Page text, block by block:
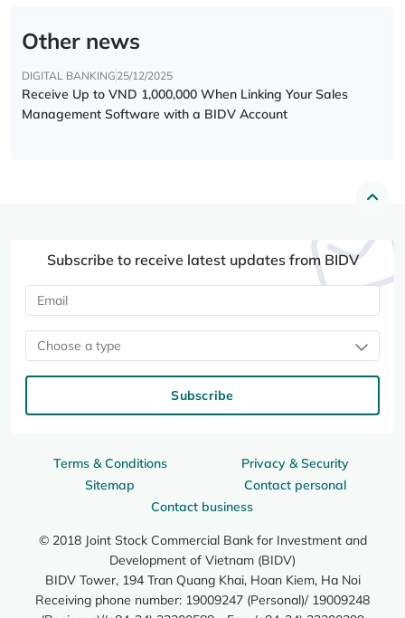
Other news
DIGITAL BANKING 25/12/2025
Receive Up to VND 1,000,000 When Linking Your Sales
Management Software with a BIDV Account
Terms & Conditions
Privacy & Security
Sitemap
Contact personal
Contact business
© 2018 Joint Stock Commercial Bank for Investment and
Development of Vietnam (BIDV)
BIDV Tower, 194 Tran Quang Khai, Hoan Kiem, Ha Noi
Receiving phone number: 19009247 (Personal)/ 19009248
Subscribe to receive latest updates from BIDV
Choose a type
Subscribe